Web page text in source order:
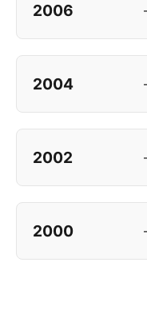
2006
2004
2002
2000